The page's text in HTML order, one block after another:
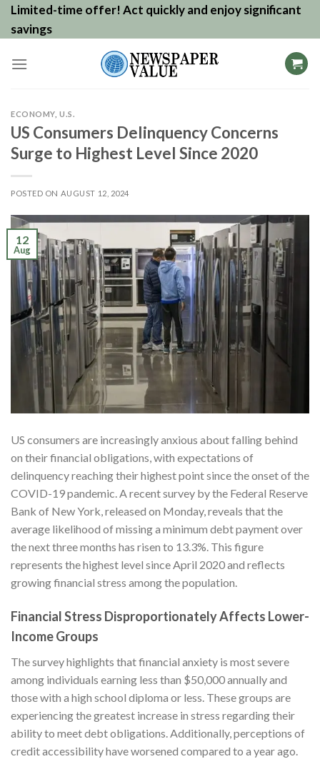
SkipLimited-time offer! Act quickly and enjoy significant
savings
ECONOMY,U.S.
US Consumers Delinquency Concerns
Surge to Highest Level Since 2020
POSTED ON AUGUST 12, 2024
12
Aug
US consumers are increasingly anxious about falling behind
on their financial obligations, with expectations of
delinquency reaching their highest point since the onset of the
COVID-19 pandemic. A recent survey by the Federal Reserve
Bank of New York, released on Monday, reveals that the
average likelihood of missing a minimum debt payment over
the next three months has risen to 13.3%. This figure
represents the highest level since April 2020 and reflects
growing financial stress among the population.
Financial Stress Disproportionately Affects Lower-
Income Groups
The survey highlights that financial anxiety is most severe
among individuals earning less than $50,000 annually and
those with a high school diploma or less. These groups are
experiencing the greatest increase in stress regarding their
ability to meet debt obligations. Additionally, perceptions of
credit accessibility have worsened compared to a year ago.